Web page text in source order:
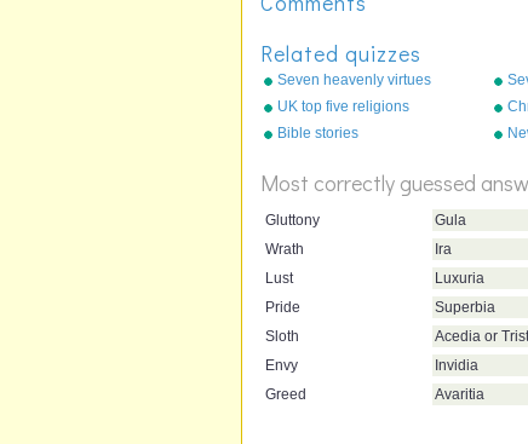
Related quizzes
Seven heavenly virtues
UK top five religions
Bible stories
Most correctly guessed
Gluttony Gula
Wrath
Ira
Lust
Luxuria
Pride
Superbia
Sloth
Acedia or
Envy
Invidia
Greed
Avaritia